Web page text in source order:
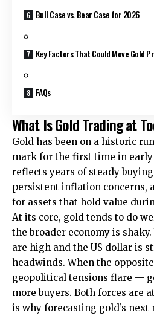
Bull Case vs. Bear Case for 2026
Key Factors That Could Move Gold
FAQs
What Is Gold Trading at
Gold has been on a historic
mark for the first time in early
reflects years of steady
persistent inflation concerns,
for assets that hold value
At its core, gold tends to do
the broader economy is
are high and the US dollar is
headwinds. When the
geopolitical tensions flare —
more buyers. Both forces are
is why forecasting gold’s next